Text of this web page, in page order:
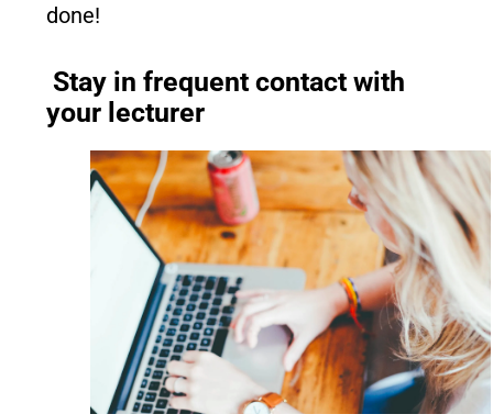
done!
Stay in frequent contact with
your lecturer